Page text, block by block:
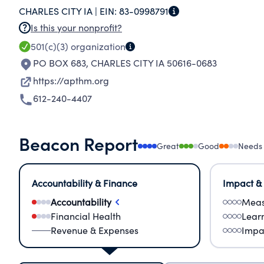
restoring it to being a functional building. We
were able to acquire a rare Burlington
display. We also acquired a sleeper for our
Milwaukee Road "Hiawatha" train coaches.
for several years as we work on restoring the
CHARLES CITY IA | EIN: 83-0998791
Is this your nonprofit?
501(c)(3) organization
PO BOX 683, CHARLES CITY IA 50616-0683
https://apthm.org
612-240-4407
Beacon Report Great Good
Accountability & Finance
Accountability
Financial Health
Revenue & Expenses
Impact